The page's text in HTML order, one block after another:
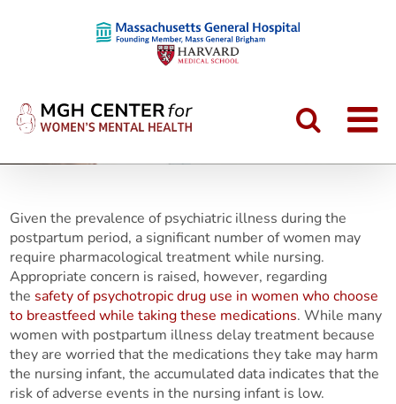
Given the prevalence of psychiatric illness during the
postpartum period, a significant number of women may
require pharmacological treatment while nursing.
Appropriate concern is raised, however, regarding
the safety of psychotropic drug use in women who choose
to breastfeed while taking these medications. While many
women with postpartum illness delay treatment because
they are worried that the medications they take may harm
the nursing infant, the accumulated data indicates that the
risk of adverse events in the nursing infant is low.